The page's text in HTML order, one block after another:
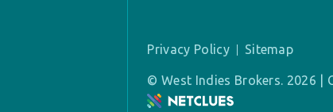
Privacy Policy Sitemap
© West Indies Brokers. 2026 |